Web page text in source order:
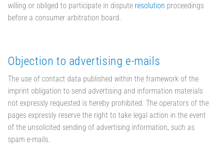
willing or obliged to participate in dispute resolution proceedings
before a consumer arbitration board.
Objection to advertising e-mails
The use of contact data published within the framework of the
imprint obligation to send advertising and information materials
not expressly requested is hereby prohibited. The operators of the
pages expressly reserve the right to take legal action in the event
of the unsolicited sending of advertising information, such as
spam e-mails.